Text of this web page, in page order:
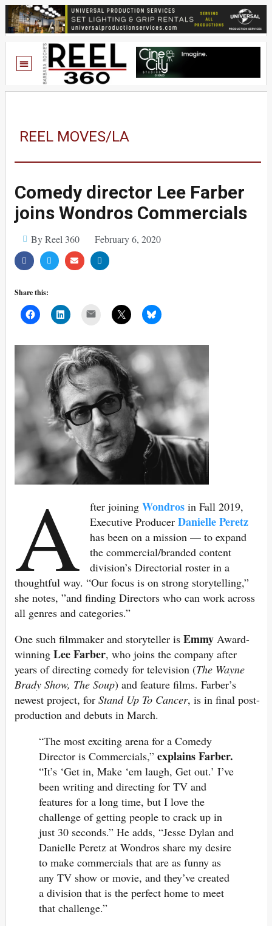
REEL MOVES/LA
Comedy director Lee Farber
joins Wondros Commercials
By Reel 360 February 6, 2020
Share this:
A fter joiningWondros in Fall 2019,
Executive ProducerDanielle Peretz
has been on a mission — to expand
the commercial/branded content
division’s Directorial roster in a
thoughtful way. “Our focus is on strong storytelling,”
she notes, ”and finding Directors who can work across
all genres and categories.”
One such filmmaker and storyteller is Emmy Award-
winning Lee Farber, who joins the company after
years of directing comedy for television (The Wayne
Brady Show, The Soup) and feature films. Farber’s
newest project, for Stand Up To Cancer, is in final post-
production and debuts in March.
“The most exciting arena for a Comedy
Director is Commercials,” explains Farber.
“It’s ‘Get in, Make ‘em laugh, Get out.’ I’ve
been writing and directing for TV and
features for a long time, but I love the
challenge of getting people to crack up in
just 30 seconds.” He adds, “Jesse Dylan and
Danielle Peretz at Wondros share my desire
to make commercials that are as funny as
any TV show or movie, and they’ve created
a division that is the perfect home to meet
that challenge.”